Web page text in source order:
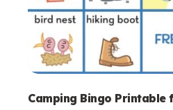
Camping Bingo Printable